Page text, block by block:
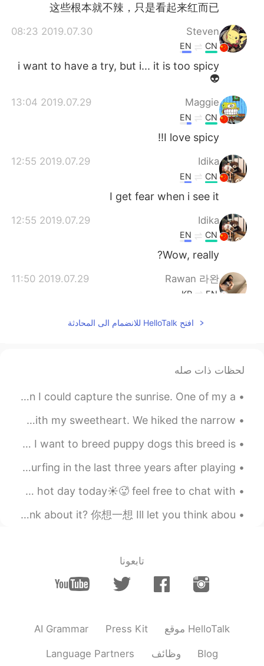
这些根本就不辣，只是看起来红而已
Steven
2019.07.30 08:23
CN
EN
i want to have a try, but i... it is too spicy
👽
Maggie
2019.07.29 13:04
CN
EN
I love spicy!!
Idika
2019.07.29 12:55
CN
EN
I get fear when i see it
Idika
2019.07.29 12:55
CN
EN
Wow, really?
Rawan 라완
2019.07.29 11:50
EN
KR
Having spicy foods excessively really
CN
EN
These pictures make my mouth water.
Han vivi
2019.07.29 11:17
your friend in China these days. All bad
Vik
2019.07.29 11:02
CN
FR
杨杨杨
2019.07.29 10:47
CN
افتح HelloTalk للانضمام الى المحادثة
لحظات ذات صله
I still love this picture I took a few months ago when I could capture the sunrise. One of my a...
Zions National Park - Southern Utah. What an amazing trip with my sweetheart. We hiked the narrow...
I recently bought a farm in australia and in the future I want to breed puppy dogs this breed is ...
These are my brothers surfboards. He has picked up surfing in the last three years after playing ...
how has everyones day been going today☀️🌈its been a verry hot day today☀️🥵 feel free to chat with...
Everyday English. 日常交流 Think about it. 你想一想 Can you think about it? 你想一想 Ill let you think abou...
تابعونا
AI Grammar Press Kit موقع HelloTalk
Language Partners وظائف Blog